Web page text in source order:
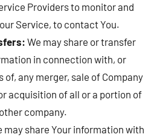
Providers to monitor and
Service, to contact You.
We may share or transfer
in connection with, or
any merger, sale of Company
acquisition of all or a portion of
company.
may share Your information with